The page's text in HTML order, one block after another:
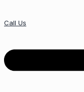
Call Us